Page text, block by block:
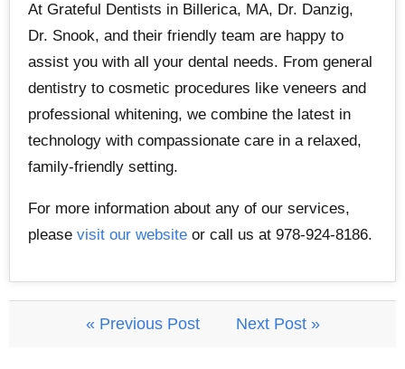
At Grateful Dentists in Billerica, MA, Dr. Danzig,
Dr. Snook, and their friendly team are happy to
assist you with all your dental needs. From general
dentistry to cosmetic procedures like veneers and
professional whitening, we combine the latest in
technology with compassionate care in a relaxed,
family-friendly setting.
For more information about any of our services,
please visit our website or call us at 978-924-8186.
« Previous Post Next Post »